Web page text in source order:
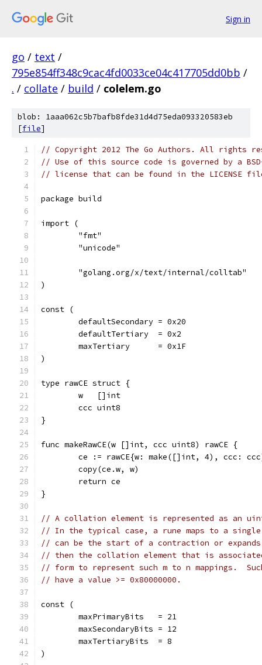
Sign in
go / text /
795e854ff348c9cac4fd0033ce04c417705dd0bb /
. / collate / build / colelem.go
blob: 1aaa062c5b7bafb8fde31d4d75eda093320583eb
[file]
// Copyright 2012 The Go Authors. All rights
// Use of this source code is governed by a
// license that can be found in the LICENSE
package build
import (
	"fmt"
	"unicode"
	"golang.org/x/text/internal/colltab"
)
const (
	defaultSecondary = 0x20
	defaultTertiary  = 0x2
	maxTertiary      = 0x1F
)
type rawCE struct {
	w   []int
	ccc uint8
}
func makeRawCE(w []int, ccc uint8) rawCE {
ce := rawCE{w: make([]int, 4), ccc:
	copy(ce.w, w)
	return ce
}
// A collation element is represented as an
// In the typical case, a rune maps to a
// can be the start of a contraction or
// then the collation element that is
// form to represent such m to n mappings.
// have a value >= 0x80000000.
const (
	maxPrimaryBits   = 21
	maxSecondaryBits = 12
	maxTertiaryBits  = 8
)